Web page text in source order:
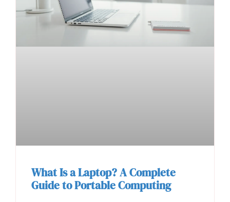
What Is a Laptop? A Complete
Guide to Portable Computing